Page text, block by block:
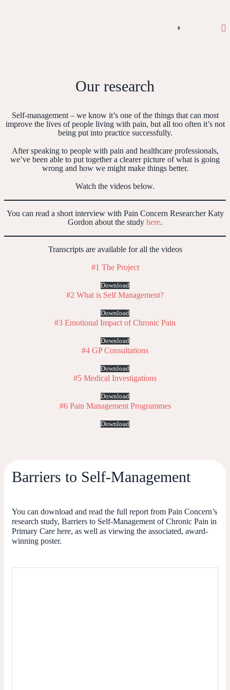
0
Our research
Self-management – we know it’s one of the things that can most
improve the lives of people living with pain, but all too often it’s not
being put into practice successfully.
After speaking to people with pain and healthcare professionals,
we’ve been able to put together a clearer picture of what is going
wrong and how we might make things better.
Watch the videos below.
You can read a short interview with Pain Concern Researcher Katy
Gordon about the study here.
Transcripts are available for all the videos
#1 The Project
Download
#2 What is Self Management?
Download
#3 Emotional Impact of Chronic Pain
Download
#4 GP Consultations
Download
#5 Medical Investigations
Download
#6 Pain Management Programmes
Download
Barriers to Self-Management
You can download and read the full report from Pain Concern’s
research study, Barriers to Self-Management of Chronic Pain in
Primary Care here, as well as viewing the associated, award-
winning poster.